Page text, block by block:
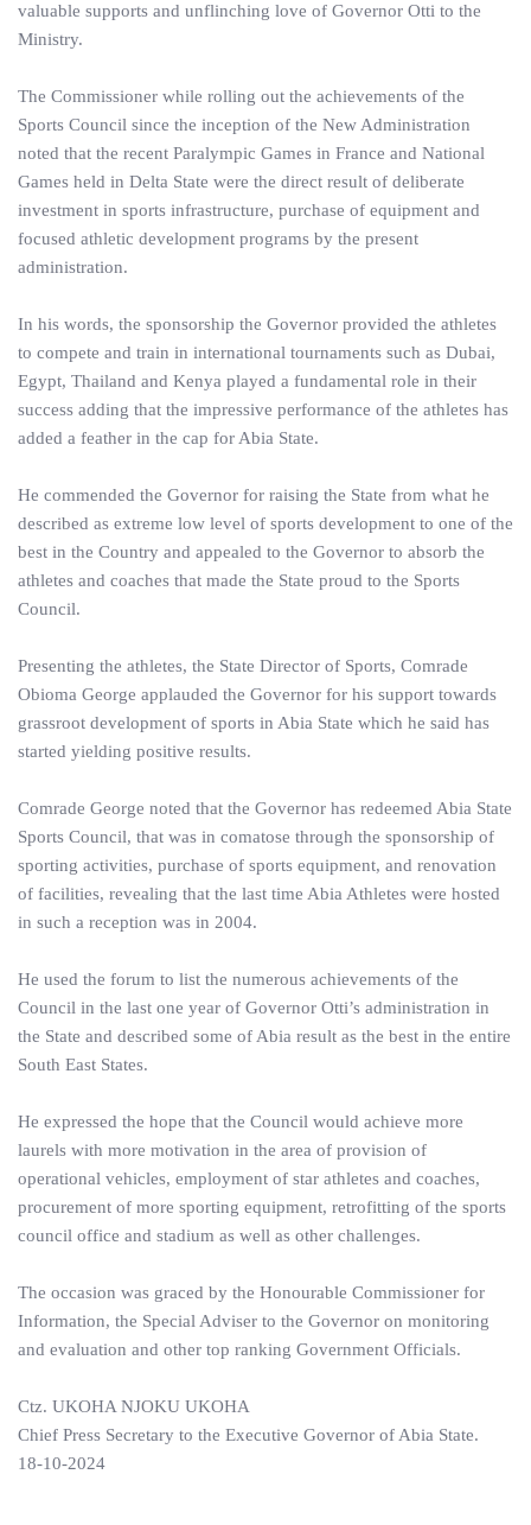
valuable supports and unflinching love of Governor Otti to the
Ministry.
The Commissioner while rolling out the achievements of the
Sports Council since the inception of the New Administration
noted that the recent Paralympic Games in France and National
Games held in Delta State were the direct result of deliberate
investment in sports infrastructure, purchase of equipment and
focused athletic development programs by the present
administration.
In his words, the sponsorship the Governor provided the athletes
to compete and train in international tournaments such as Dubai,
Egypt, Thailand and Kenya played a fundamental role in their
success adding that the impressive performance of the athletes has
added a feather in the cap for Abia State.
He commended the Governor for raising the State from what he
described as extreme low level of sports development to one of the
best in the Country and appealed to the Governor to absorb the
athletes and coaches that made the State proud to the Sports
Council.
Presenting the athletes, the State Director of Sports, Comrade
Obioma George applauded the Governor for his support towards
grassroot development of sports in Abia State which he said has
started yielding positive results.
Comrade George noted that the Governor has redeemed Abia State
Sports Council, that was in comatose through the sponsorship of
sporting activities, purchase of sports equipment, and renovation
of facilities, revealing that the last time Abia Athletes were hosted
in such a reception was in 2004.
He used the forum to list the numerous achievements of the
Council in the last one year of Governor Otti’s administration in
the State and described some of Abia result as the best in the entire
South East States.
He expressed the hope that the Council would achieve more
laurels with more motivation in the area of provision of
operational vehicles, employment of star athletes and coaches,
procurement of more sporting equipment, retrofitting of the sports
council office and stadium as well as other challenges.
The occasion was graced by the Honourable Commissioner for
Information, the Special Adviser to the Governor on monitoring
and evaluation and other top ranking Government Officials.
Ctz. UKOHA NJOKU UKOHA
Chief Press Secretary to the Executive Governor of Abia State.
18-10-2024